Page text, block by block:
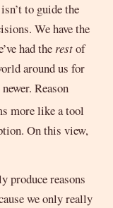
to guide the
We have the
had therestof
around us for
Reason
more like a tool
On this view,
produce reasons
we only really